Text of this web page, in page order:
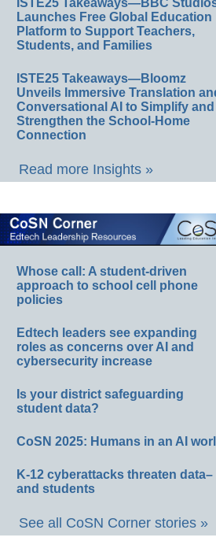
ISTE25 Takeaways—BBC
Launches Free Global Education
Platform to Support Teachers,
Students, and Families
ISTE25 Takeaways—Bloomz
Unveils Immersive Translation
Conversational AI to Simplify and
Strengthen the School-Home
Connection
Read more Insights »
Whose call: A student-driven
approach to school cell phone
policies
Edtech leaders see expanding
roles as concerns over AI and
cybersecurity increase
Is your district safeguarding
student data?
CoSN 2025: Humans in an AI
K-12 cyberattacks threaten data–
and students
See all CoSN Corner stories »